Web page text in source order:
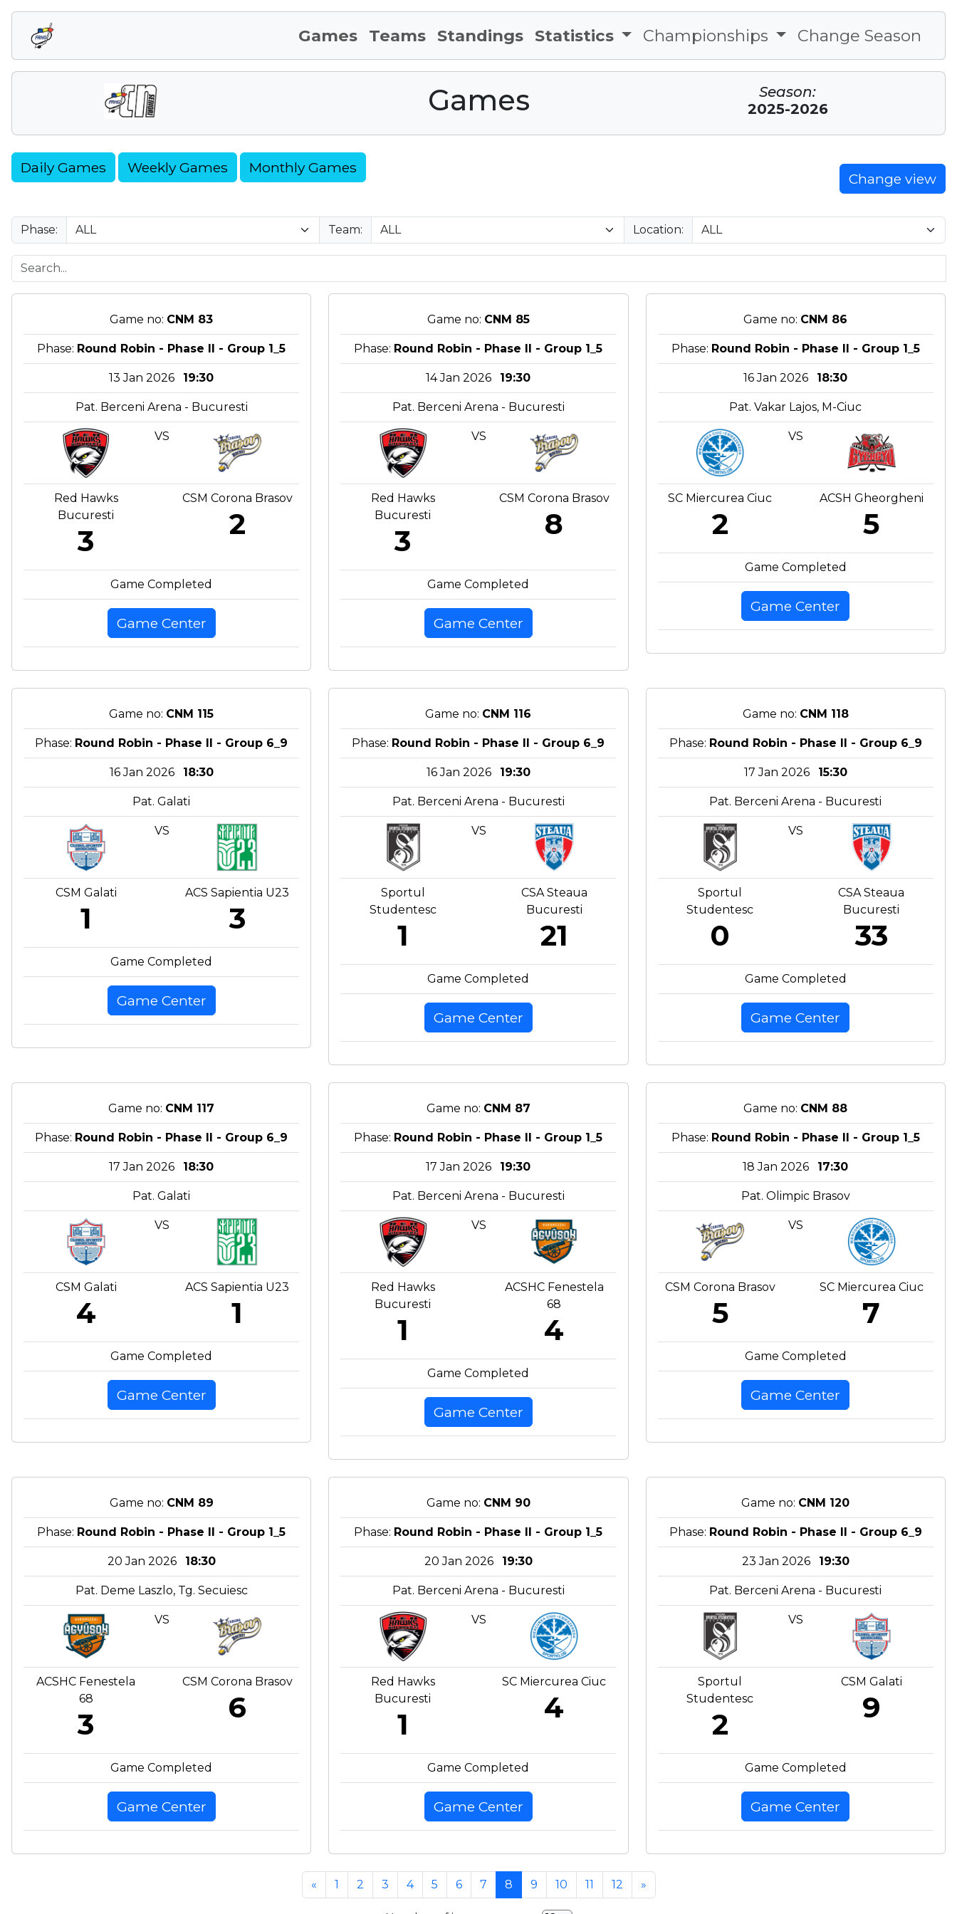
Games Teams Standings Statistics Championships Change Season
Games
Season:
2025-2026
Change view
Daily Games Weekly Games Monthly Games
Phase: Team: Location:
Game no: CNM 83
Phase: Round Robin - Phase II - Group 1_5
13 Jan 2026 19:30
Pat. Berceni Arena - Bucuresti
VS
Red Hawks
Bucuresti
3
CSM Corona Brasov
2
Game Completed
Game Center
Game no: CNM 85
Phase: Round Robin - Phase II - Group 1_5
14 Jan 2026 19:30
Pat. Berceni Arena - Bucuresti
VS
Red Hawks
Bucuresti
3
CSM Corona Brasov
8
Game Completed
Game Center
Game no: CNM 86
Phase: Round Robin - Phase II - Group 1_5
16 Jan 2026 18:30
Pat. Vakar Lajos, M-Ciuc
VS
SC Miercurea Ciuc
2
ACSH Gheorgheni
5
Game Completed
Game Center
Game no: CNM 115
Phase: Round Robin - Phase II - Group 6_9
16 Jan 2026 18:30
Pat. Galati
VS
CSM Galati
1
ACS Sapientia U23
3
Game Completed
Game Center
Game no: CNM 116
Phase: Round Robin - Phase II - Group 6_9
16 Jan 2026 19:30
Pat. Berceni Arena - Bucuresti
VS
Sportul
Studentesc
1
CSA Steaua
Bucuresti
21
Game Completed
Game Center
Game no: CNM 118
Phase: Round Robin - Phase II - Group 6_9
17 Jan 2026 15:30
Pat. Berceni Arena - Bucuresti
VS
Sportul
Studentesc
0
CSA Steaua
Bucuresti
33
Game Completed
Game Center
Game no: CNM 117
Phase: Round Robin - Phase II - Group 6_9
17 Jan 2026 18:30
Pat. Galati
VS
CSM Galati
4
ACS Sapientia U23
1
Game Completed
Game Center
Game no: CNM 87
Phase: Round Robin - Phase II - Group 1_5
17 Jan 2026 19:30
Pat. Berceni Arena - Bucuresti
VS
Red Hawks
Bucuresti
1
ACSHC Fenestela
68
4
Game Completed
Game Center
Game no: CNM 88
Phase: Round Robin - Phase II - Group 1_5
18 Jan 2026 17:30
Pat. Olimpic Brasov
VS
CSM Corona Brasov
5
SC Miercurea Ciuc
7
Game Completed
Game Center
Game no: CNM 89
Phase: Round Robin - Phase II - Group 1_5
20 Jan 2026 18:30
Pat. Deme Laszlo, Tg. Secuiesc
VS
ACSHC Fenestela
68
3
CSM Corona Brasov
6
Game Completed
Game Center
Game no: CNM 90
Phase: Round Robin - Phase II - Group 1_5
20 Jan 2026 19:30
Pat. Berceni Arena - Bucuresti
VS
Red Hawks
Bucuresti
1
SC Miercurea Ciuc
4
Game Completed
Game Center
Game no: CNM 120
Phase: Round Robin - Phase II - Group 6_9
23 Jan 2026 19:30
Pat. Berceni Arena - Bucuresti
VS
Sportul
Studentesc
2
CSM Galati
9
Game Completed
Game Center
« 1 2 3 4 5 6 7 8 9 10 11 12 »